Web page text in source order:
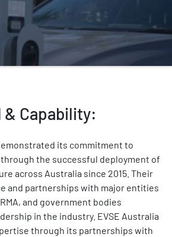
Capability:
its commitment to
the successful deployment of
across Australia since 2015. Their
and partnerships with major entities
and government bodies
in the industry. EVSE Australia
through its partnerships with